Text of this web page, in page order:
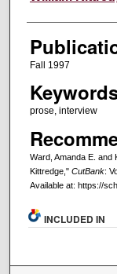
Fall 1997
prose, interview
Ward, Amanda E. and
Kittredge," CutBank:
Available at: https://
INCLUDED IN